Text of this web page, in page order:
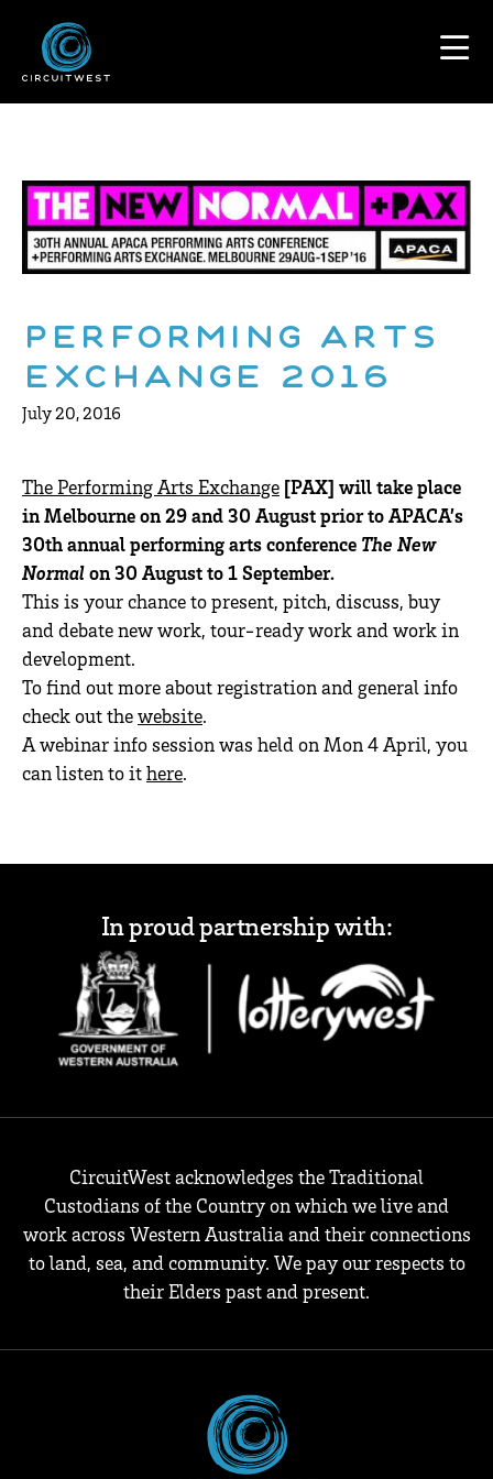
Performing Arts
Exchange 2016
July 20, 2016
The Performing Arts Exchange [PAX] will take place
in Melbourne on 29 and 30 August prior to APACA’s
30th annual performing arts conference The New
Normalon 30 August to 1 September.
This is your chance to present, pitch, discuss, buy
and debate new work, tour-ready work and work in
development.
To find out more about registration and general info
check out thewebsite.
A webinar info session was held on Mon 4 April, you
can listen to ithere.
In proud partnership with:
CircuitWest acknowledges the Traditional
Custodians of the Country on which we live and
work across Western Australia and their connections
to land, sea, and community. We pay our respects to
their Elders past and present.